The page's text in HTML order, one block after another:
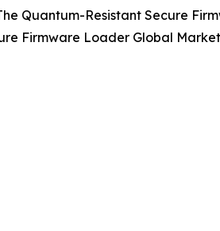
Quantum-Resistant Secure
Firmware Loader Global